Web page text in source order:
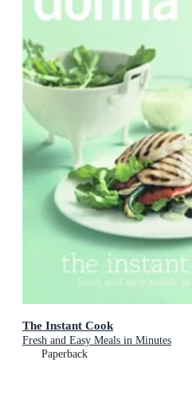
The Instant Cook
Fresh and Easy Meals in Minutes
Paperback